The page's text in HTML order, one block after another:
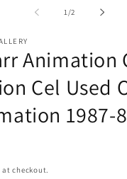
1/of
2
Animation
Cel Used
1987-
checkout.